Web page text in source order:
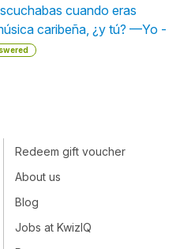
cuando eras
caribeña, ¿y tú? —Yo -
Redeem gift voucher
About us
Blog
Jobs at KwizIQ